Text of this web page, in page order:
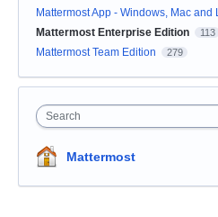
Mattermost App - Windows, Mac and
Mattermost Enterprise Edition 113
Mattermost Team Edition 279
Search
Mattermost